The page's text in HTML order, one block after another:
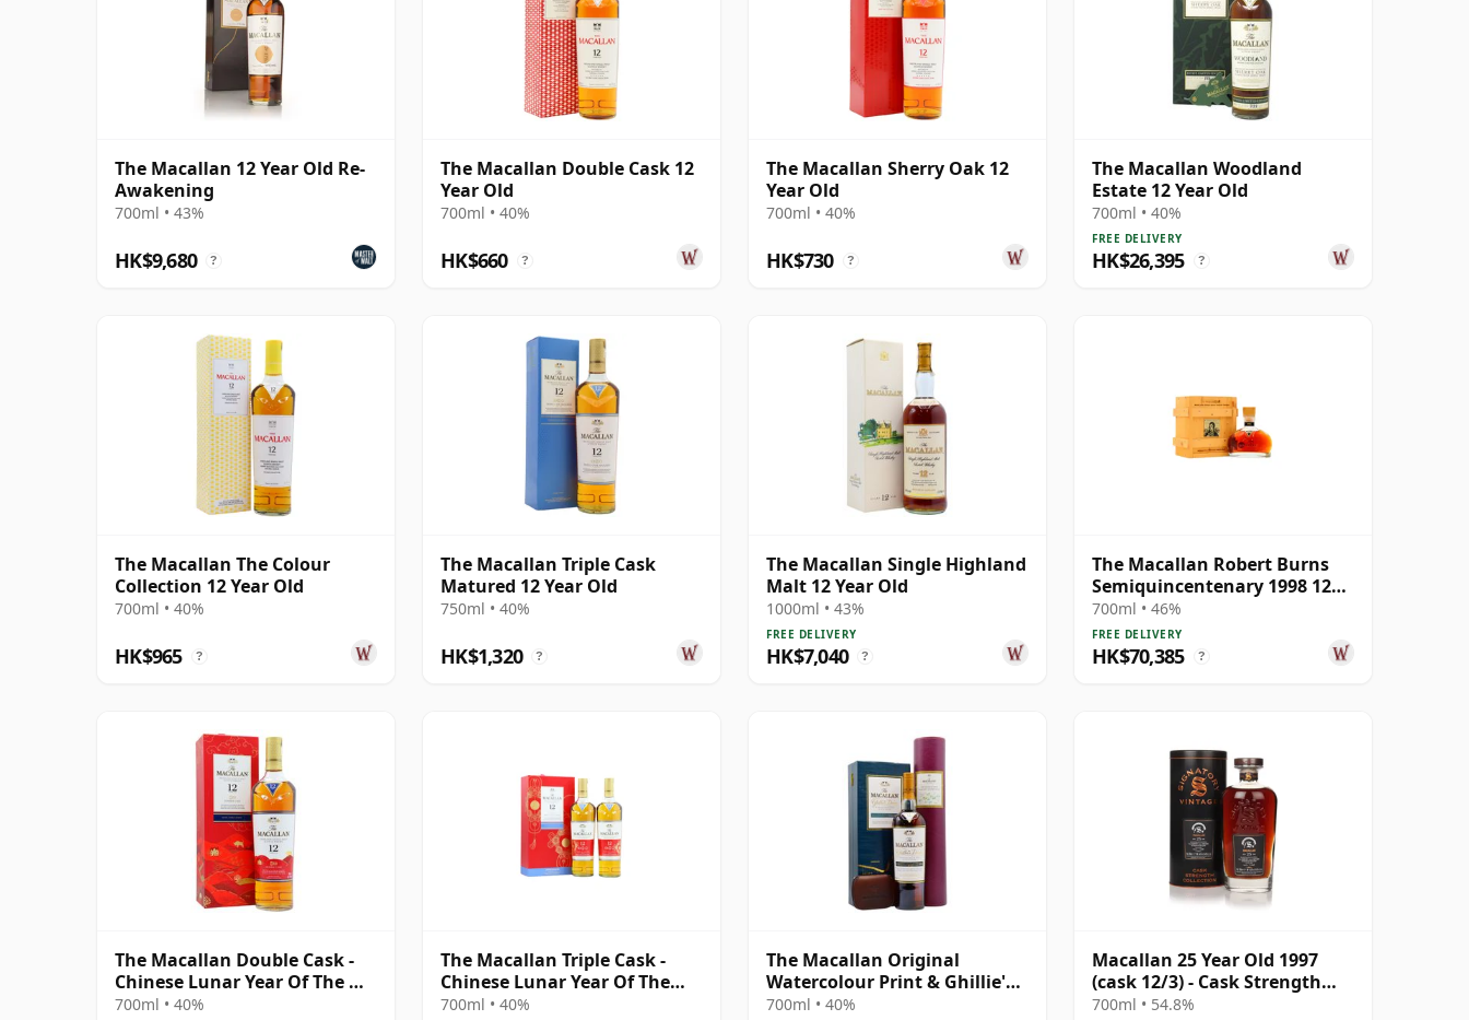
The Macallan 12 Year Old Re-
Awakening
700ml • 43%
HK$9,680 ?
The Macallan Double Cask 12
Year Old
700ml • 40%
HK$660 ?
The Macallan Sherry Oak 12
Year Old
700ml • 40%
HK$730 ?
The Macallan Woodland
Estate 12 Year Old
700ml • 40%
FREE DELIVERY
HK$26,395 ?
The Macallan The Colour
Collection 12 Year Old
700ml • 40%
HK$965 ?
The Macallan Triple Cask
Matured 12 Year Old
750ml • 40%
HK$1,320 ?
The Macallan Single Highland
Malt 12 Year Old
1000ml • 43%
FREE DELIVERY
HK$7,040 ?
The Macallan Robert Burns
Semiquincentenary 1998 12
Year Old
700ml • 46%
FREE DELIVERY
HK$70,385 ?
The Macallan Double Cask -
Chinese Lunar Year Of The Ox
2021 12 Year Old
700ml • 40%
The Macallan Triple Cask -
Chinese Lunar Year Of The
Rat 2020 T 12 Year Old
700ml • 40%
The Macallan Original
Watercolour Print & Ghillie's
Dram Single 1995 12 Year Old
700ml • 40%
Macallan 25 Year Old 1997
(cask 12/3) - Cask Strength
Collection
700ml • 54.8%